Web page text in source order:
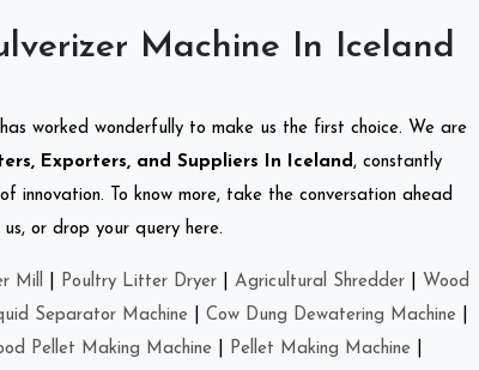
Machine In Iceland
worked wonderfully to make us the first choice. We are
Exporters, and Suppliers In Iceland, constantly
To know more, take the conversation ahead
or drop your query here.
Mill Poultry Litter Dryer Agricultural Shredder
Wood
Separator Machine Cow Dung Dewatering Machine
Pellet Making Machine Pellet Making Machine